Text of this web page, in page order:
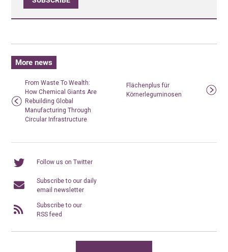
More news
From Waste To Wealth:
How Chemical Giants Are
Rebuilding Global
Manufacturing Through
Circular Infrastructure
Flächenplus für
Körnerleguminosen
Follow us on Twitter
Subscribe to our daily
email newsletter
Subscribe to our
RSS feed